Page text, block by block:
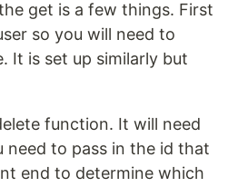
get is a few things. First
so you will need to
It is set up similarly but
function. It will need
need to pass in the id that
end to determine which